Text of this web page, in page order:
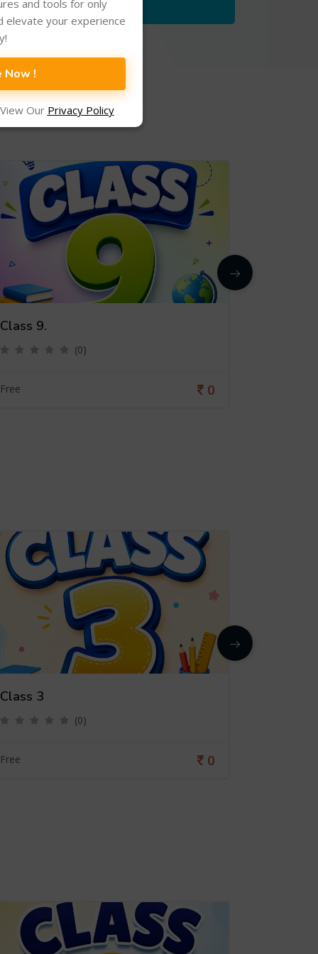
and tools for only
elevate your experience
Now !
Our Privacy Policy
Class 9.
(0)
Free 0
Class 3
(0)
Free 0